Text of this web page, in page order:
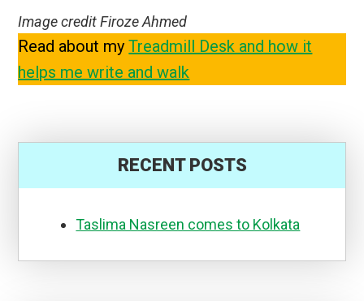
Image credit Firoze Ahmed
Read about myTreadmill Desk and how it
helps me write and walk
RECENT POSTS
Taslima Nasreen comes to Kolkata